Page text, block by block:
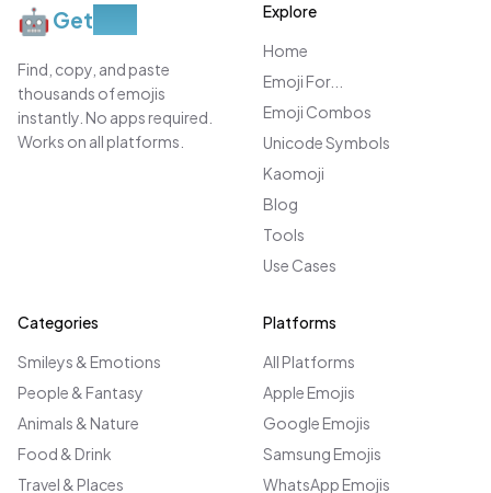
🤖Get
Find, copy, and paste
thousands of emojis
instantly. No apps required.
Works on all platforms.
Explore
Home
Emoji For...
Emoji Combos
Unicode Symbols
Kaomoji
Blog
Tools
Use Cases
Categories
Smileys & Emotions
People & Fantasy
Animals & Nature
Food & Drink
Travel & Places
Platforms
All Platforms
Apple Emojis
Google Emojis
Samsung Emojis
WhatsApp Emojis